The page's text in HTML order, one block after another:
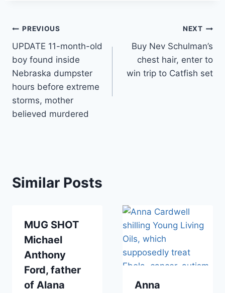
Post
navigation
PREVIOUS
UPDATE 11-month-old
boy found inside
Nebraska dumpster
hours before extreme
storms, mother
believed murdered
NEXT
Buy Nev Schulman’s
chest hair, enter to
win trip to Catfish set
Similar Posts
MUG SHOT
Michael
Anthony
Ford, father
of Alana
Anna